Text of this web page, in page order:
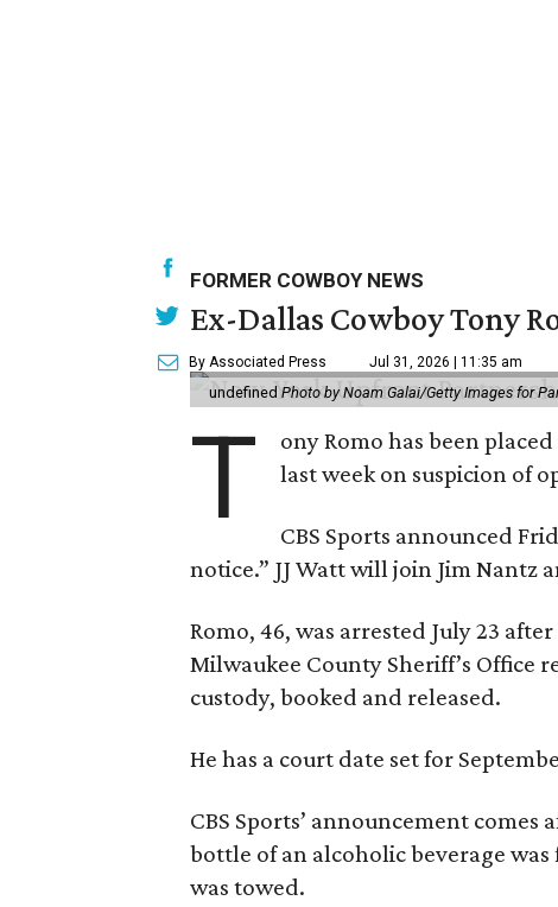
FORMER COWBOY NEWS
Ex-Dallas Cowboy Tony
By Associated Press Jul 31, 2026 | 11:35 am
undefined Photo by Noam Galai/Getty Images for
T ony Romo has been
last week on suspicion of
CBS Sports announced
notice.” JJ Watt will join Jim Nantz
Romo, 46, was arrested July 23
Milwaukee County Sheriff’s Office
custody, booked and released.
He has a court date set for
CBS Sports’ announcement comes
bottle of an alcoholic beverage was
was towed.